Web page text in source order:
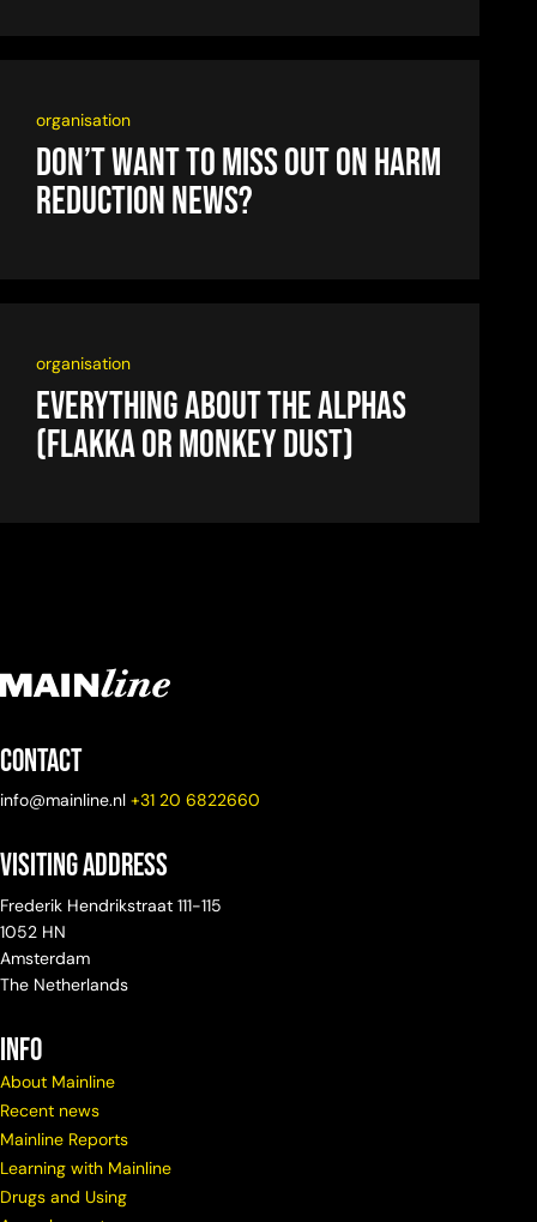
organisation
Don’t want to miss out on harm
reduction news?
organisation
Everything about the alphas
(flakka or monkey dust)
Contact
info@mainline.nl +31 20 6822660
Visiting Address
Frederik Hendrikstraat 111-115
1052 HN
Amsterdam
The Netherlands
info
About Mainline
Recent news
Mainline Reports
Learning with Mainline
Drugs and Using